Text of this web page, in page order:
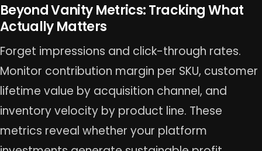
Beyond Vanity Metrics: Tracking What
Actually Matters
Forget impressions and click-through rates.
Monitor contribution margin per SKU, customer
lifetime value by acquisition channel, and
inventory velocity by product line. These
metrics reveal whether your platform